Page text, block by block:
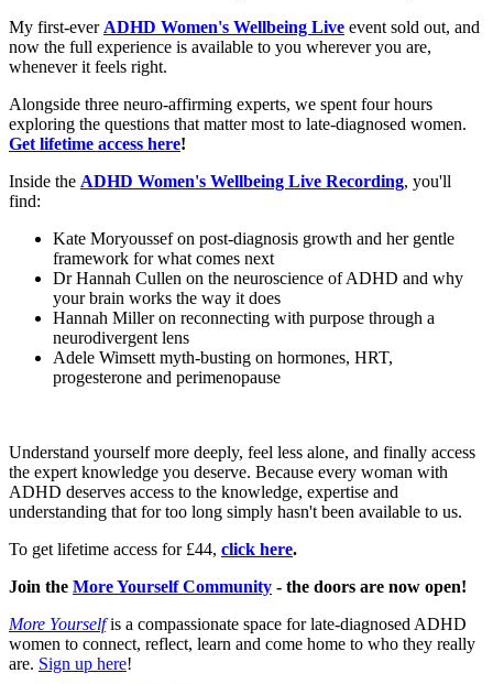
My first-ever ADHD Women's Wellbeing Live event sold out, and
now the full experience is available to you wherever you are,
whenever it feels right.
Alongside three neuro-affirming experts, we spent four hours
exploring the questions that matter most to late-diagnosed women.
Get lifetime access here!
Inside the ADHD Women's Wellbeing Live Recording, you'll
find:
Kate Moryoussef on post-diagnosis growth and her gentle
framework for what comes next
Dr Hannah Cullen on the neuroscience of ADHD and why
your brain works the way it does
Hannah Miller on reconnecting with purpose through a
neurodivergent lens
Adele Wimsett myth-busting on hormones, HRT,
progesterone and perimenopause
Understand yourself more deeply, feel less alone, and finally access
the expert knowledge you deserve. Because every woman with
ADHD deserves access to the knowledge, expertise and
understanding that for too long simply hasn't been available to us.
To get lifetime access for £44, click here.
Join the More Yourself Community - the doors are now open!
More Yourself is a compassionate space for late-diagnosed ADHD
women to connect, reflect, learn and come home to who they really
are. Sign up here!